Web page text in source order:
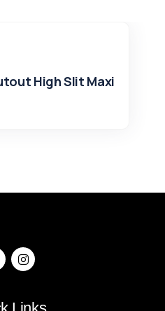
High Slit Maxi